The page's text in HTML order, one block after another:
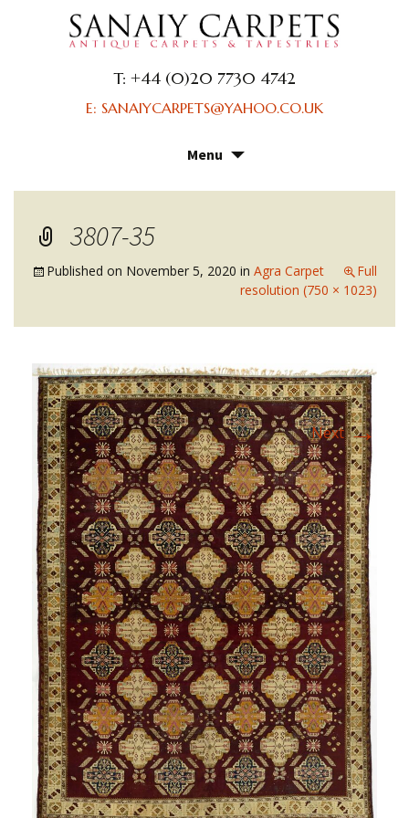
T: +44 (0)20 7730 4742
E: SANAIYCARPETS@YAHOO.CO.UK
Menu
content
3807-35
Published on November 5, 2020 in Agra Carpet
Full
resolution (750 × 1023)
Next→